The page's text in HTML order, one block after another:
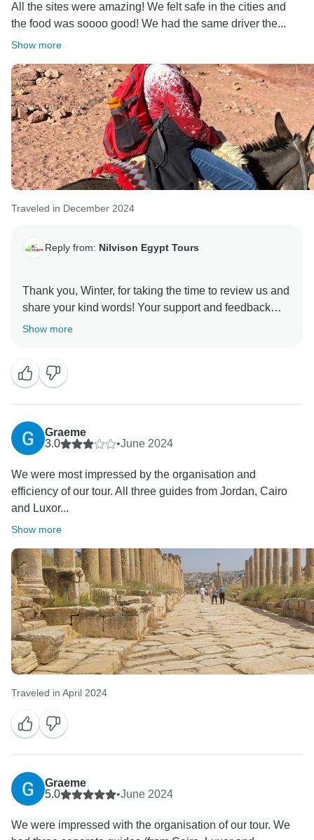
All the sites were amazing! We felt safe in the cities and
the food was soooo good! We had the same driver the...
Show more
Traveled in December 2024
Reply from: Nilvison Egypt Tours
Thank you, Winter, for taking the time to review us and
share your kind words! Your support and feedback
mean the world to us—that’s exactly what we strive
Show more
Graeme
3.0
•June 2024
We were most impressed by the organisation and
efficiency of our tour. All three guides from Jordan, Cairo
and Luxor...
Show more
Traveled in April 2024
Graeme
5.0
•June 2024
We were impressed with the organisation of our tour. We